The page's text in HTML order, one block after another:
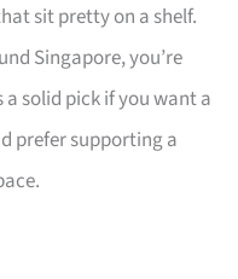
sit pretty on a shelf.
Singapore, you’re
solid pick if you want a
prefer supporting a